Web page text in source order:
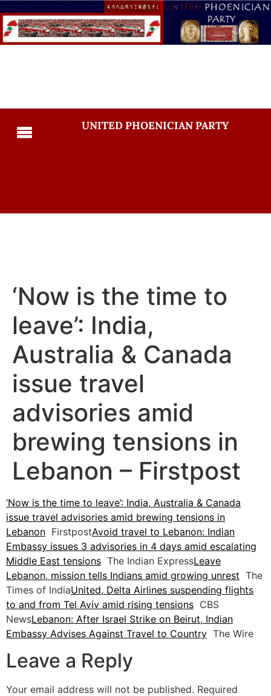
UNITED PHOENICIAN PARTY
‘Now is the time to
leave’: India,
Australia & Canada
issue travel
advisories amid
brewing tensions in
Lebanon – Firstpost
‘Now is the time to leave’: India, Australia & Canada
issue travel advisories amid brewing tensions in
Lebanon FirstpostAvoid travel to Lebanon: Indian
Embassy issues 3 advisories in 4 days amid escalating
Middle East tensions The Indian ExpressLeave
Lebanon, mission tells Indians amid growing unrest The
Times of IndiaUnited, Delta Airlines suspending flights
to and from Tel Aviv amid rising tensions CBS
NewsLebanon: After Israel Strike on Beirut, Indian
Embassy Advises Against Travel to Country The Wire
Leave a Reply
Your email address will not be published. Required